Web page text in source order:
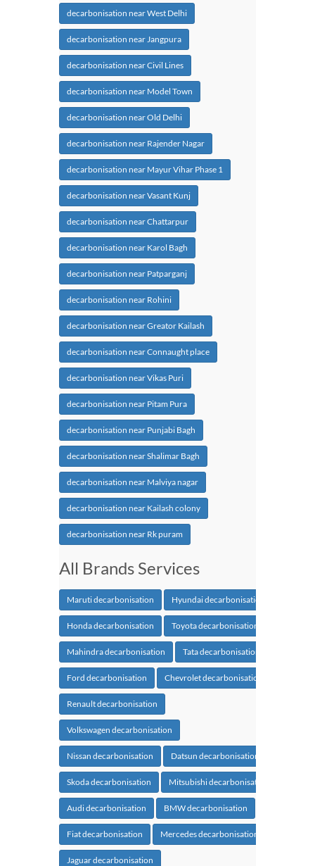
decarbonisation near West Delhi
decarbonisation near Jangpura
decarbonisation near Civil Lines
decarbonisation near Model Town
decarbonisation near Old Delhi
decarbonisation near Rajender Nagar
decarbonisation near Mayur Vihar Phase 1
decarbonisation near Vasant Kunj
decarbonisation near Chattarpur
decarbonisation near Karol Bagh
decarbonisation near Patparganj
decarbonisation near Rohini
decarbonisation near Greator Kailash
decarbonisation near Connaught place
decarbonisation near Vikas Puri
decarbonisation near Pitam Pura
decarbonisation near Punjabi Bagh
decarbonisation near Shalimar Bagh
decarbonisation near Malviya nagar
decarbonisation near Kailash colony
decarbonisation near Rk puram
All Brands Services
Maruti decarbonisation Hyundai decarbonisation
Honda decarbonisation Toyota decarbonisation
Mahindra decarbonisation Tata decarbonisation
Ford decarbonisation Chevrolet decarbonisation
Renault decarbonisation
Volkswagen decarbonisation
Nissan decarbonisation Datsun decarbonisation
Skoda decarbonisation Mitsubishi decarbonisation
Audi decarbonisation BMW decarbonisation
Fiat decarbonisation Mercedes decarbonisation
Jaguar decarbonisation